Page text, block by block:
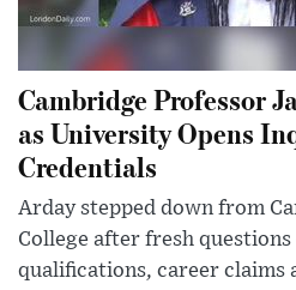
Cambridge Professor
as University Opens
Credentials
Arday stepped down from
College after fresh
qualifications, career claims